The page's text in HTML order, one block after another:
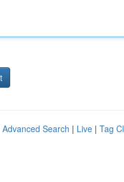
Advanced Search | Live | Tag